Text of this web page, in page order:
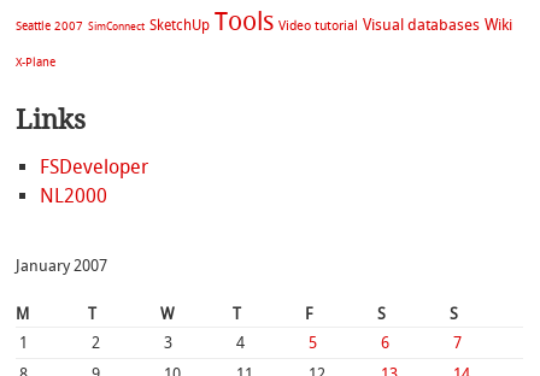
Seattle 2007 SimConnect SketchUp Tools Video tutorial Visual databases Wiki
X-Plane
Links
FSDeveloper
NL2000
January 2007
M T W T F S
S
1
2 3 4 5 6
7